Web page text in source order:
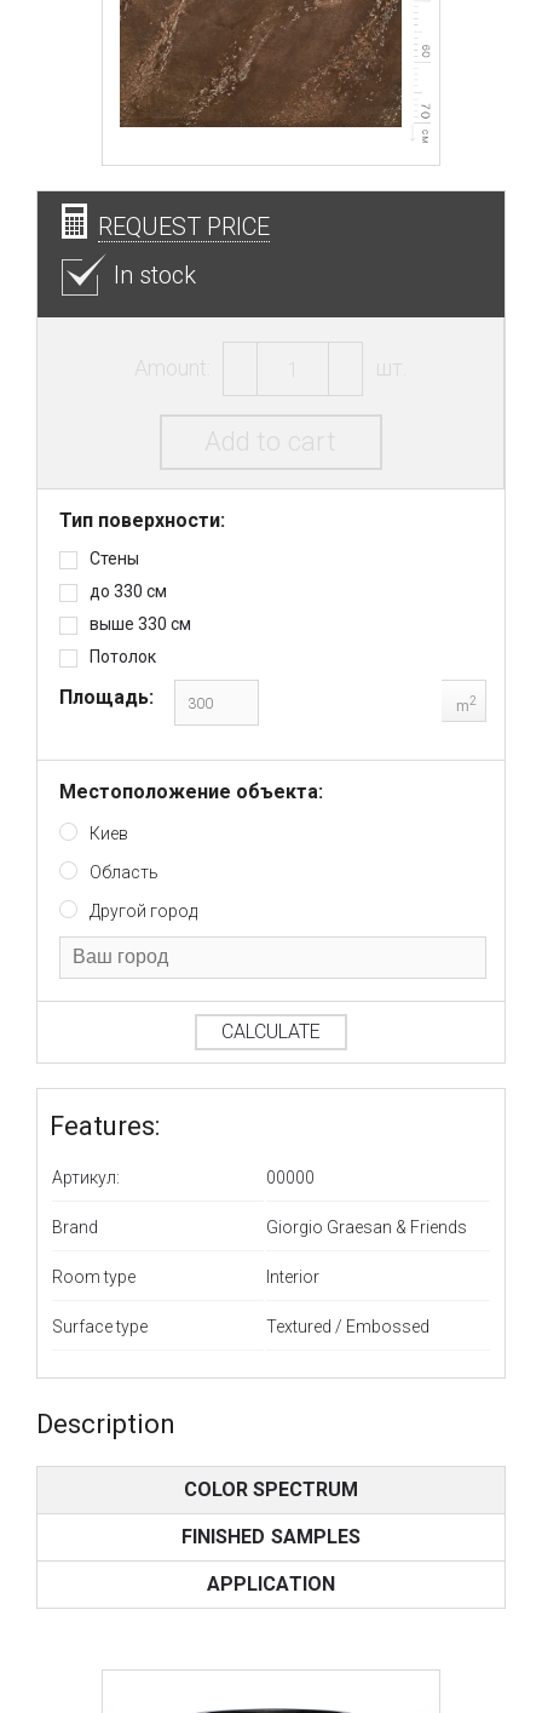
REQUEST PRICE
In stock
Amount: шт.
Add to cart
Тип поверхности:
Стены
до 330 см
выше 330 см
Потолок
Площадь: m2
Местоположение объекта:
Киев
Область
Другой город
CALCULATE
Features:
Артикул: 00000
Brand Giorgio Graesan & Friends
Room type Interior
Surface type Textured / Embossed
Description
COLOR SPECTRUM
FINISHED SAMPLES
APPLICATION